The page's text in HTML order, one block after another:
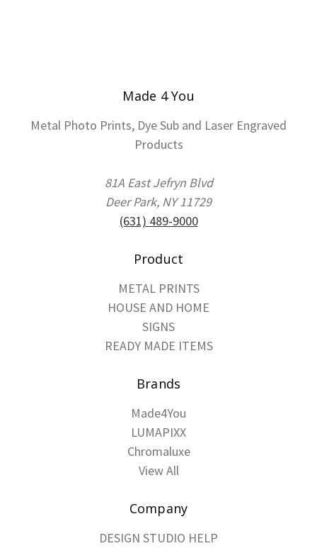
Made 4 You
Metal Photo Prints, Dye Sub and Laser Engraved
Products
81A East Jefryn Blvd
Deer Park, NY 11729
(631) 489-9000
Product
METAL PRINTS
HOUSE AND HOME
SIGNS
READY MADE ITEMS
Brands
Made4You
LUMAPIXX
Chromaluxe
View All
Company
DESIGN STUDIO HELP